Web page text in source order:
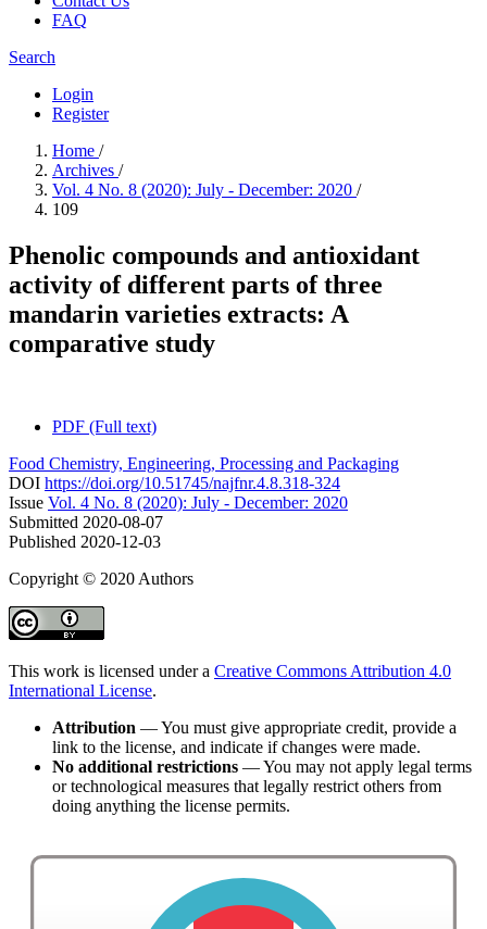
FAQ
Search
Login
Register
Home /
Archives /
Vol. 4 No. 8 (2020): July - December: 2020 /
109
Phenolic compounds and antioxidant
activity of different parts of three
mandarin varieties extracts: A
comparative study
PDF (Full text)
Food Chemistry, Engineering, Processing and Packaging
DOI https://doi.org/10.51745/najfnr.4.8.318-324
Issue Vol. 4 No. 8 (2020): July - December: 2020
Submitted 2020-08-07
Published 2020-12-03
Copyright © 2020 Authors
This work is licensed under a Creative Commons Attribution 4.0
International License.
Attribution — You must give appropriate credit, provide a
link to the license, and indicate if changes were made.
No additional restrictions — You may not apply legal terms
or technological measures that legally restrict others from
doing anything the license permits.